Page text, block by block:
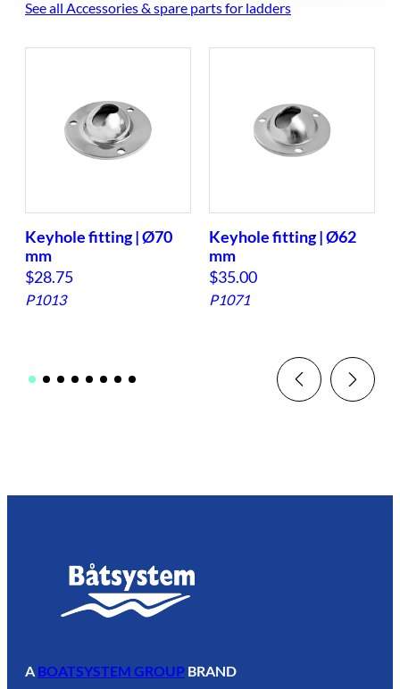
See all Accessories & spare parts for ladders
Keyhole fitting | Ø70
mm
$28.75
P1013
Keyhole fitting | Ø62
mm
$35.00
P1071
A BOATSYSTEM GROUP BRAND